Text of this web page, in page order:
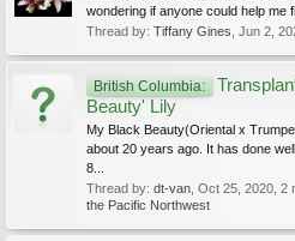
wondering if anyone could help me
Thread by: Tiffany Gines Jun 2,
British Columbia:
Beauty' Lily
My Black Beauty(Oriental x
about 20 years ago. It has done
8...
Thread by: dt-van Oct 25, 2020 ,
the Pacific Northwest